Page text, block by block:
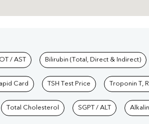
Labs
/ AST Bilirubin (Total, Direct & Indirect)
Card TSH Test Price Troponin T,
Total Cholesterol SGPT / ALT